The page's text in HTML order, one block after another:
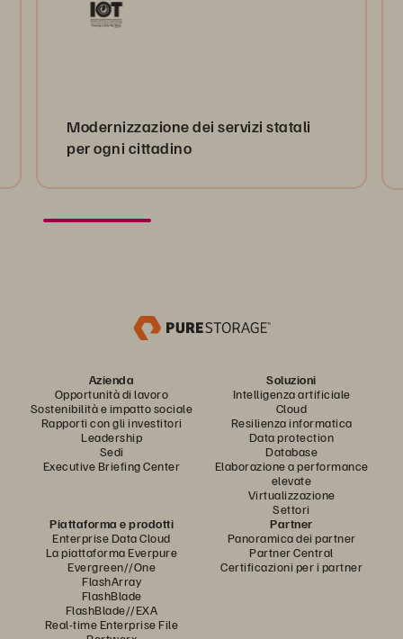
Modernizzazione dei servizi statali
per ogni cittadino
Azienda
Opportunità di lavoro
Sostenibilità e impatto sociale
Rapporti con gli investitori
Leadership
Sedi
Executive Briefing Center
Soluzioni
Intelligenza artificiale
Cloud
Resilienza informatica
Data protection
Database
Elaborazione a performance
elevate
Virtualizzazione
Settori
Piattaforma e prodotti
Enterprise Data Cloud
La piattaforma Everpure
Evergreen//One
FlashArray
FlashBlade
FlashBlade//EXA
Real-time Enterprise File
Partner
Panoramica dei partner
Partner Central
Certificazioni per i partner